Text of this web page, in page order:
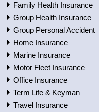
Family Health Insurance
Group Health Insurance
Group Personal Accident
Home Insurance
Marine Insurance
Motor Fleet Insurance
Office Insurance
Term Life & Keyman
Travel Insurance